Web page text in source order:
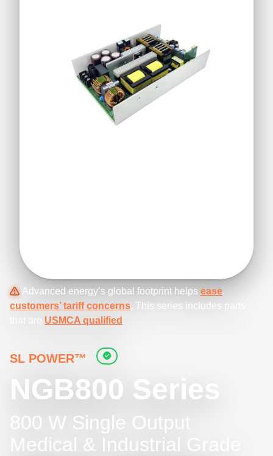
Advanced energy’s global footprint helps ease
customers’ tariff concerns. This series includes parts
that are USMCA qualified
SL POWER™
NGB800 Series
800 W Single Output
Medical & Industrial Grade